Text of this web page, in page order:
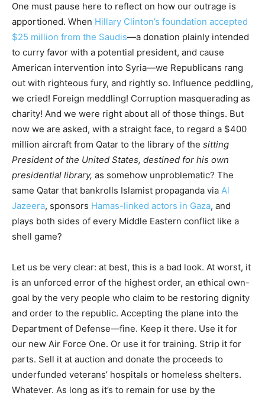
One must pause here to reflect on how our outrage is
apportioned. When Hillary Clinton’s foundation accepted
$25 million from the Saudis—a donation plainly intended
to curry favor with a potential president, and cause
American intervention into Syria—we Republicans rang
out with righteous fury, and rightly so. Influence peddling,
we cried! Foreign meddling! Corruption masquerading as
charity! And we were right about all of those things. But
now we are asked, with a straight face, to regard a $400
million aircraft from Qatar to the library of the sitting
President of the United States, destined for his own
presidential library, as somehow unproblematic? The
same Qatar that bankrolls Islamist propaganda via Al
Jazeera, sponsors Hamas-linked actors in Gaza, and
plays both sides of every Middle Eastern conflict like a
shell game?
Let us be very clear: at best, this is a bad look. At worst, it
is an unforced error of the highest order, an ethical own-
goal by the very people who claim to be restoring dignity
and order to the republic. Accepting the plane into the
Department of Defense—fine. Keep it there. Use it for
our new Air Force One. Or use it for training. Strip it for
parts. Sell it at auction and donate the proceeds to
underfunded veterans’ hospitals or homeless shelters.
Whatever. As long as it’s to remain for use by the